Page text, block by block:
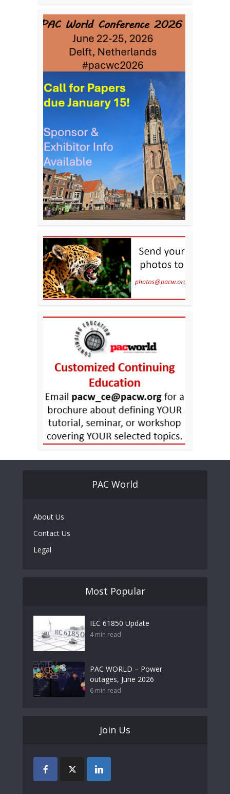
PAC World
About Us
Contact Us
Legal
Most Popular
IEC 61850 Update
4 min read
PAC WORLD – Power
outages, June 2026
6 min read
Join Us